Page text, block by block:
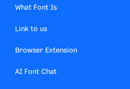
What Font Is
Link to us
Browser Extension
AI Font Chat